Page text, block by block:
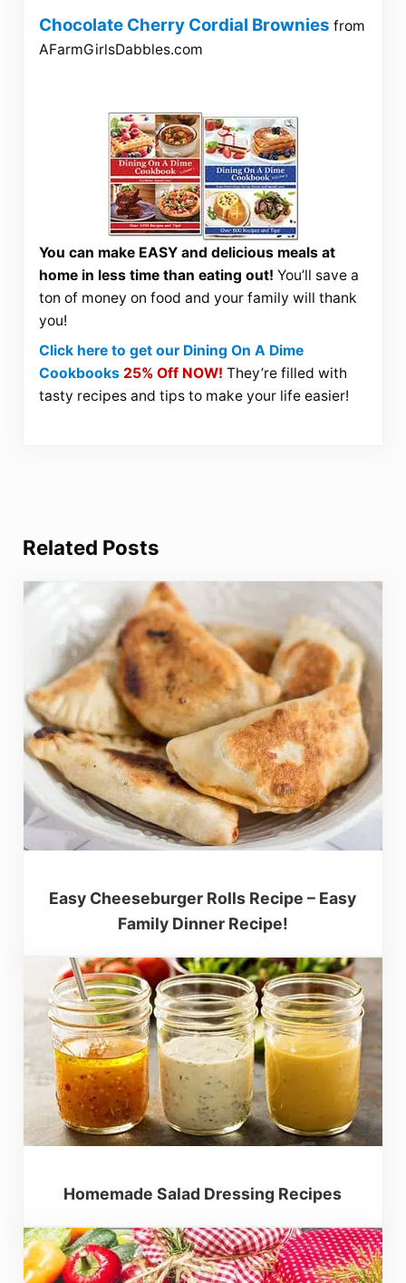
Chocolate Cherry Cordial Brownies from
AFarmGirlsDabbles.com
You can make EASY and delicious meals at
home in less time than eating out! You’ll save a
ton of money on food and your family will thank
you!
Click here to get our Dining On A Dime
Cookbooks 25% Off NOW! They’re filled with
tasty recipes and tips to make your life easier!
Related Posts
Easy Cheeseburger Rolls Recipe – Easy
Family Dinner Recipe!
Homemade Salad Dressing Recipes